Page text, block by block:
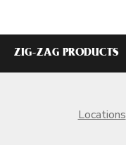
ZIG-ZAG PRODUCTS
Locations